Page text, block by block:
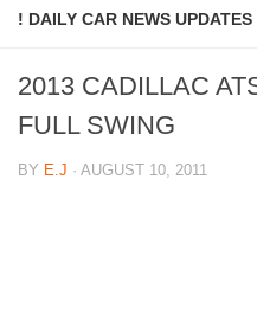
! DAILY CAR NEWS UPDATES
2013 CADILLAC
FULL SWING
BY E.J · AUGUST 10, 2011